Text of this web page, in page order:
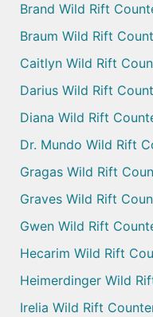
Brand Wild Rift
Braum Wild Rift
Caitlyn Wild Rift
Darius Wild Rift
Diana Wild Rift
Dr. Mundo Wild Rift
Gragas Wild Rift
Graves Wild Rift
Gwen Wild Rift
Hecarim Wild Rift
Heimerdinger Wild
Irelia Wild Rift